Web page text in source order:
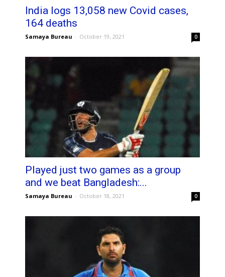
India logs 13,058 new Covid cases,
164 deaths
Samaya Bureau - October 19, 2021 0
Played just two games as a group
and we beat Bangladesh:...
Samaya Bureau - October 18, 2021 0